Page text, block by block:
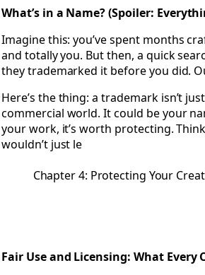
What’s in a Name? (Spoiler:
Imagine this: you’ve spent months
and totally you. But then, a quick
they trademarked it before you did.
Here’s the thing: a trademark isn’t
commercial world. It could be your
your work, it’s worth protecting.
wouldn’t just le
Chapter 4: Protecting Your
Fair Use and Licensing: What Every